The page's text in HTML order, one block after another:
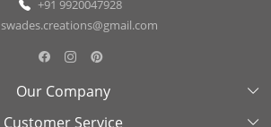
+91 9920047928
swades.creations@gmail.com
Our Company
About Us
Customer Service